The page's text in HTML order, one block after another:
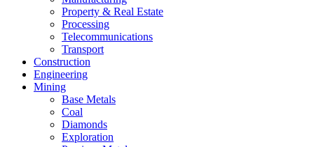
Property & Real Estate
Processing
Telecommunications
Transport
Construction
Engineering
Mining
Base Metals
Coal
Diamonds
Exploration